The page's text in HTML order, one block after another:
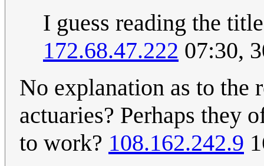
I guess reading the
172.68.47.222 07:30,
No explanation as to the
actuaries? Perhaps they
to work? 108.162.242.9